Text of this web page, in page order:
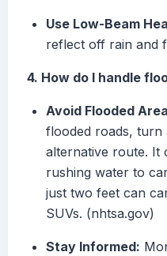
Use Low-Beam
reflect off rain and
4. How do I handle
Avoid Flooded
flooded roads, turn
alternative route. It
rushing water to
just two feet can
SUVs. (nhtsa.gov)
Stay Informed: